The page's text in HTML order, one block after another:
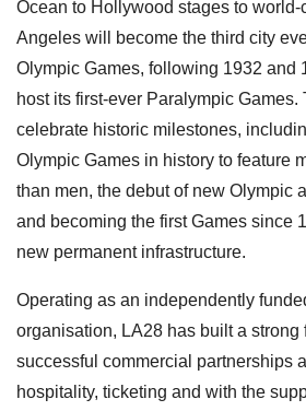
Ocean to Hollywood stages to
Angeles will become the third city
Olympic Games, following 1932 and
host its first-ever Paralympic Games.
celebrate historic milestones,
Olympic Games in history to feature
than men, the debut of new Olympic
and becoming the first Games since
new permanent infrastructure.
Operating as an independently
organisation, LA28 has built a strong
successful commercial partnerships
hospitality, ticketing and with the